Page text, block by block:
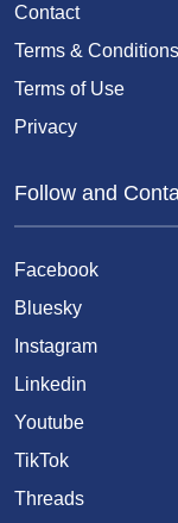
Contact
Terms & Conditions
Terms of Use
Privacy
Follow and
Facebook
Bluesky
Instagram
Linkedin
Youtube
TikTok
Threads